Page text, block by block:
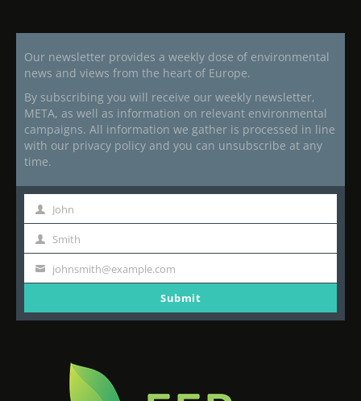
Our newsletter provides a weekly dose of environmental
news and views from the heart of Europe.
By subscribing you will receive our weekly newsletter,
META, as well as information on relevant environmental
campaigns. All information we gather is processed in line
with our privacy policy and you can unsubscribe at any
time.
First
Name
John
Last
Name
Smith
Your
johnsmith@example.com
Submit